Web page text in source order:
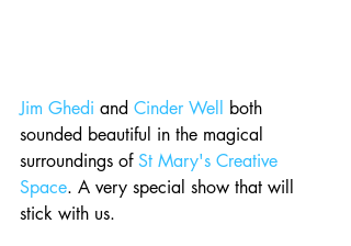
Jim Ghedi and Cinder Well both
sounded beautiful in the magical
surroundings of St Mary's Creative
Space. A very special show that will
stick with us.